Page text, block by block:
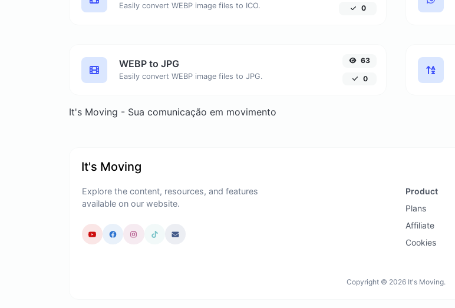
Easily convert WEBP image files to ICO. 0
WEBP to JPG
Easily convert WEBP image files to JPG.
63
0
It's Moving - Sua comunicação em movimento
It's Moving
Explore the content, resources, and features
available on our website.
Product
Plans
Affiliate
Cookies
Copyright © 2026 It's Moving.